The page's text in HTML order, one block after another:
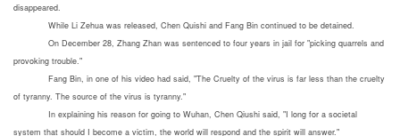
disappeared.
While Li Zehua was released, Chen Quishi and Fang Bin continued to be detained.
On December 28, Zhang Zhan was sentenced to four years in jail for "picking quarrels and
provoking trouble."
Fang Bin, in one of his video had said, "The Cruelty of the virus is far less than the cruelty
of tyranny. The source of the virus is tyranny."
In explaining his reason for going to Wuhan, Chen Qiushi said, "I long for a societal
system that should I become a victim, the world will respond and the spirit will answer."